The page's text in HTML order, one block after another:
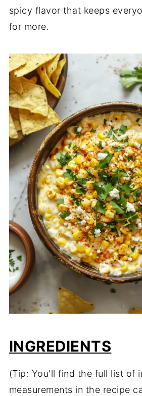
spicy flavor that keeps
for more.
INGREDIENTS
(Tip: You'll find the full list of
measurements in the recipe